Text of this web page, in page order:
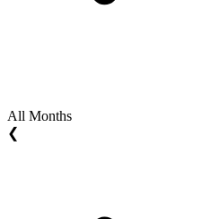
All Months
❮